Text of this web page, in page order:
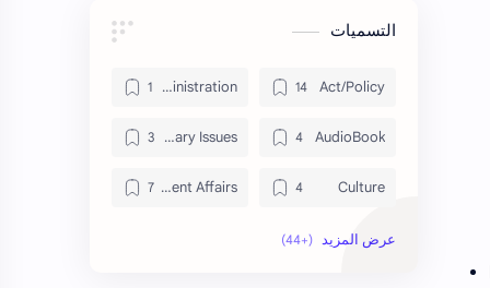
التسميات
Act/Policy
Administration
AudioBook
Contemporary Issues
Culture
Current Affairs
DailyTips